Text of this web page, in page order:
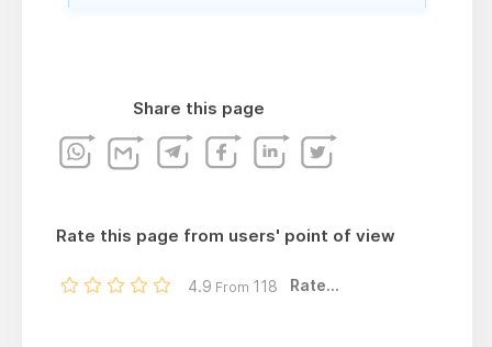
Share this page
Rate this page from users' point of view
4.9 From 118 Rate...